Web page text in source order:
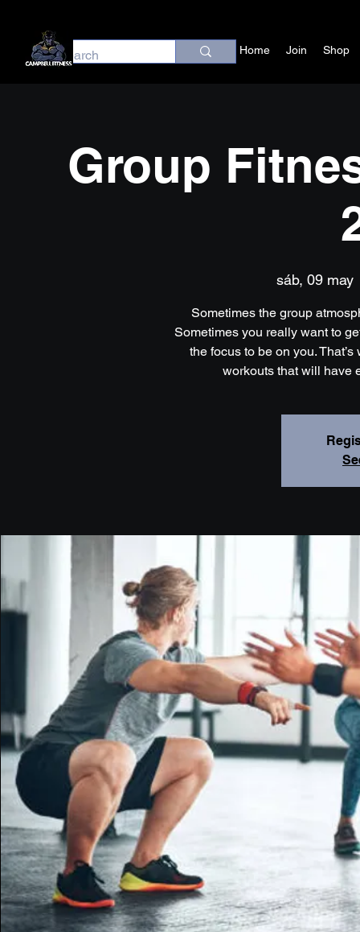
Home Join Shop
Group
sáb, 09 may
Sometimes the group
Sometimes you really want to
the focus to be on you.
workouts that will have